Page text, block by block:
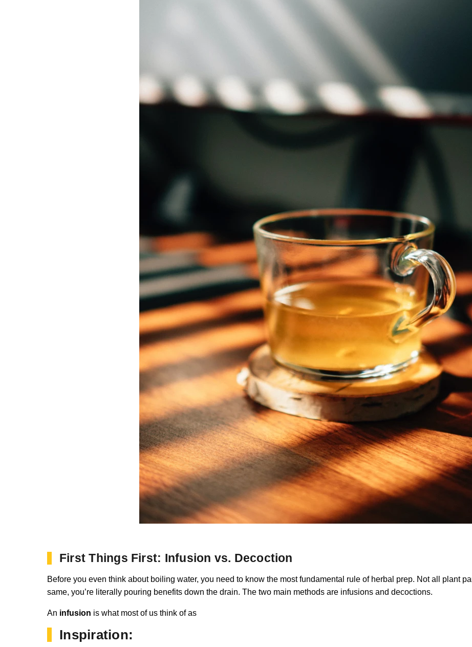
First Things First: Infusion vs. Decoction
Before you even think about boiling water, you need to know the most fundamental rule of herbal prep. Not all plant
same, you’re literally pouring benefits down the drain. The two main methods are infusions and decoctions.
An infusion is what most of us think of as
Inspiration: